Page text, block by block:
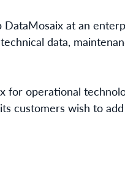
DataMosaix at an
data,
for operational
customers wish to